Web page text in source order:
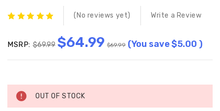
(No reviews yet) Write a Review
MSRP:$69.99 $64.99 $69.99 (You save $5.00 )
Stock:
OUT OF STOCK